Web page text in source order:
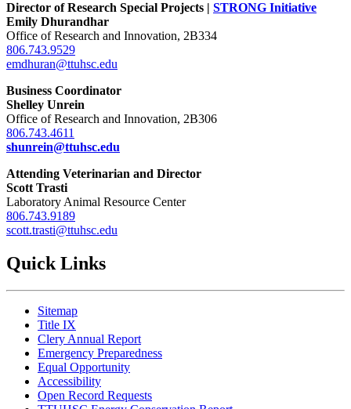
Director of Research Special Projects | STRONG Initiative
Emily Dhurandhar
Office of Research and Innovation, 2B334
806.743.9529
emdhuran@ttuhsc.edu
Business Coordinator
Shelley Unrein
Office of Research and Innovation, 2B306
806.743.4611
shunrein@ttuhsc.edu
Attending Veterinarian and Director
Scott Trasti
Laboratory Animal Resource Center
806.743.9189
scott.trasti@ttuhsc.edu
Quick Links
Sitemap
Title IX
Clery Annual Report
Emergency Preparedness
Equal Opportunity
Accessibility
Open Record Requests